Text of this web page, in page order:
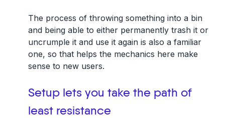
The process of throwing something into a bin
and being able to either permanently trash it or
uncrumple it and use it again is also a familiar
one, so that helps the mechanics here make
sense to new users.
Setup lets you take the path of
least resistance